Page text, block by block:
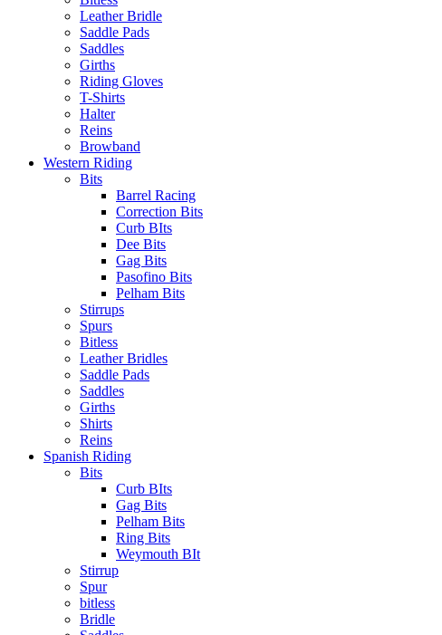
Leather Bridle
Saddle Pads
Saddles
Girths
Riding Gloves
T-Shirts
Halter
Reins
Browband
Western Riding
Bits
Barrel Racing
Correction Bits
Curb BIts
Dee Bits
Gag Bits
Pasofino Bits
Pelham Bits
Stirrups
Spurs
Bitless
Leather Bridles
Saddle Pads
Saddles
Girths
Shirts
Reins
Spanish Riding
Bits
Curb BIts
Gag Bits
Pelham Bits
Ring Bits
Weymouth BIt
Stirrup
Spur
bitless
Bridle